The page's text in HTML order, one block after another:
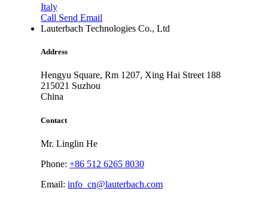
Italy
Call Send Email
Lauterbach Technologies Co., Ltd
Address
Hengyu Square, Rm 1207, Xing Hai Street 188
215021 Suzhou
China
Contact
Mr. Linglin He
Phone: +86 512 6265 8030
Email: info_cn@lauterbach.com